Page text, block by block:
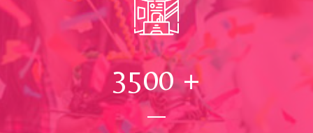
3500+